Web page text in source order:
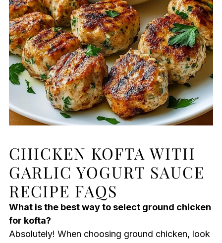
CHICKEN KOFTA WITH
GARLIC YOGURT SAUCE
RECIPE FAQS
What is the best way to select ground chicken
for kofta?
Absolutely! When choosing ground chicken, look